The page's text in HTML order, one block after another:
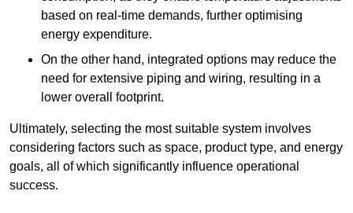
based on real-time demands, further optimising
energy expenditure.
On the other hand, integrated options may reduce the
need for extensive piping and wiring, resulting in a
lower overall footprint.
Ultimately, selecting the most suitable system involves
considering factors such as space, product type, and energy
goals, all of which significantly influence operational
success.